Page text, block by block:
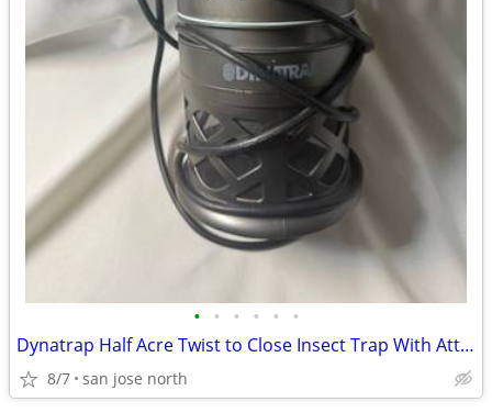
• • • • • •
Dynatrap Half Acre Twist to Close Insect Trap With Attractant and Bulb
8/7 san jose north